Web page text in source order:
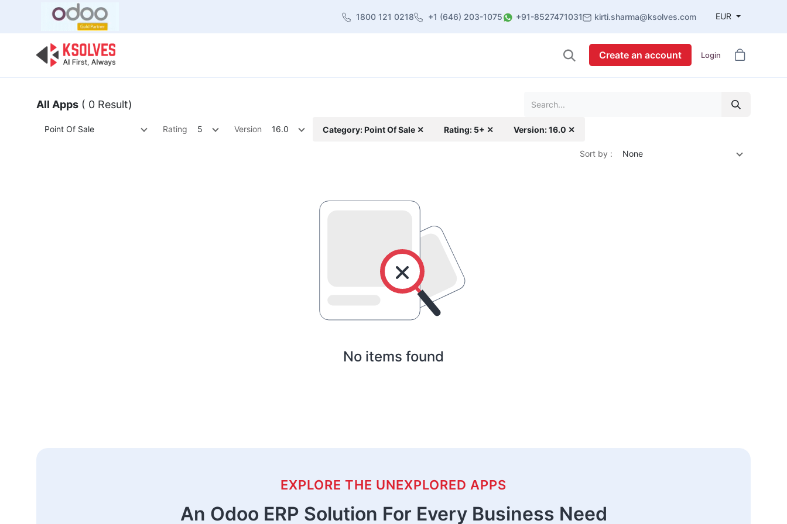
1800 121 0218 +1 (646) 203-1075 +91-8527471031 kirti.sharma@ksolves.com EUR
Create an account Login
All Apps ( 0 Result)
Point Of Sale Rating 5 Version 16.0 Category: Point Of Sale ✕ Rating: 5+ ✕ Version: 16.0 ✕
Sort by : None
No items found
EXPLORE THE UNEXPLORED APPS
An Odoo ERP Solution For Every Business Need